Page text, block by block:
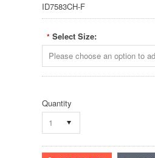
ID7583CH-F
* Select Size:
Quantity
1